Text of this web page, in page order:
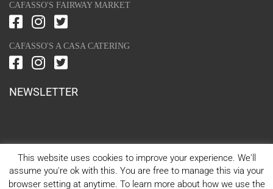
CAFASSO'S FAIRWAY MARKET
CAFASSO'S A CASA CATERING
NEWSLETTER
This website uses cookies to improve your experience. We'll
assume you're ok with this. You are free to manage this via your
browser setting at anytime. To learn more about how we use the